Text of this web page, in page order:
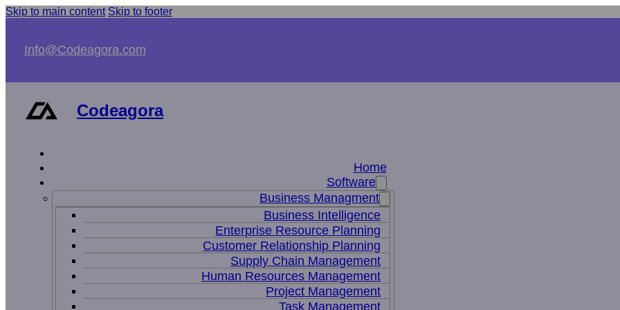
Skip to main content Skip to footer
Info@Codeagora.com
Codeagora
Home
Software
Business Managment
Business Intelligence
Enterprise Resource Planning
Customer Relationship Planning
Supply Chain Management
Human Resources Management
Project Management
Task Management